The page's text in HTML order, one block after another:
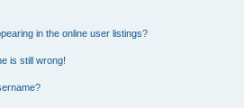
in the online user listings?
is still wrong!